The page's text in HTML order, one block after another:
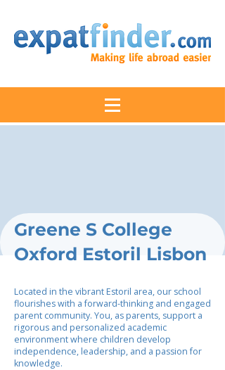
Greene S College
Oxford Estoril Lisbon
Located in the vibrant Estoril area, our school
flourishes with a forward-thinking and engaged
parent community. You, as parents, support a
rigorous and personalized academic
environment where children develop
independence, leadership, and a passion for
knowledge.